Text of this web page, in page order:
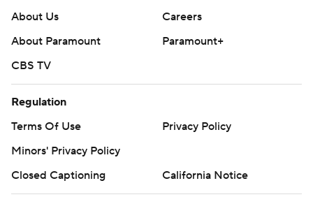
About Us
Careers
About Paramount
Paramount+
CBS TV
Regulation
Terms Of Use
Privacy Policy
Minors' Privacy Policy
Closed Captioning
California Notice